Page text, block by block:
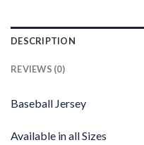
DESCRIPTION
REVIEWS (0)
Baseball Jersey
Available in all Sizes